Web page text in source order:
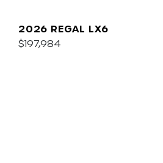
2026 REGAL LX6
$197,984